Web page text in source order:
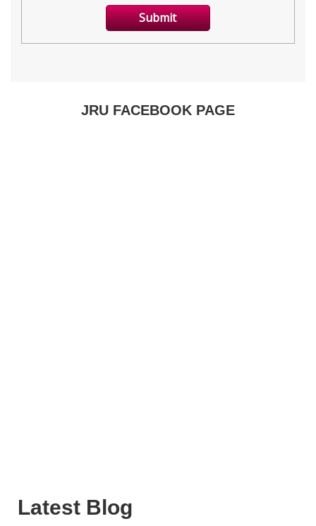
JRU FACEBOOK PAGE
Latest Blog